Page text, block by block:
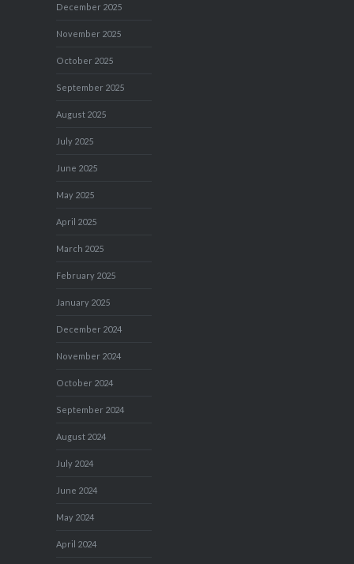
December 2025
November 2025
October 2025
September 2025
August 2025
July 2025
June 2025
May 2025
April 2025
March 2025
February 2025
January 2025
December 2024
November 2024
October 2024
September 2024
August 2024
July 2024
June 2024
May 2024
April 2024